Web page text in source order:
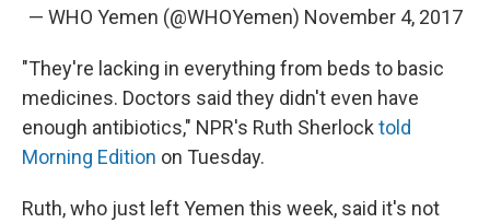
— WHO Yemen (@WHOYemen) November 4, 2017
"They're lacking in everything from beds to basic
medicines. Doctors said they didn't even have
enough antibiotics," NPR's Ruth Sherlocktold
Morning Edition on Tuesday.
Ruth, who just left Yemen this week, said it's not